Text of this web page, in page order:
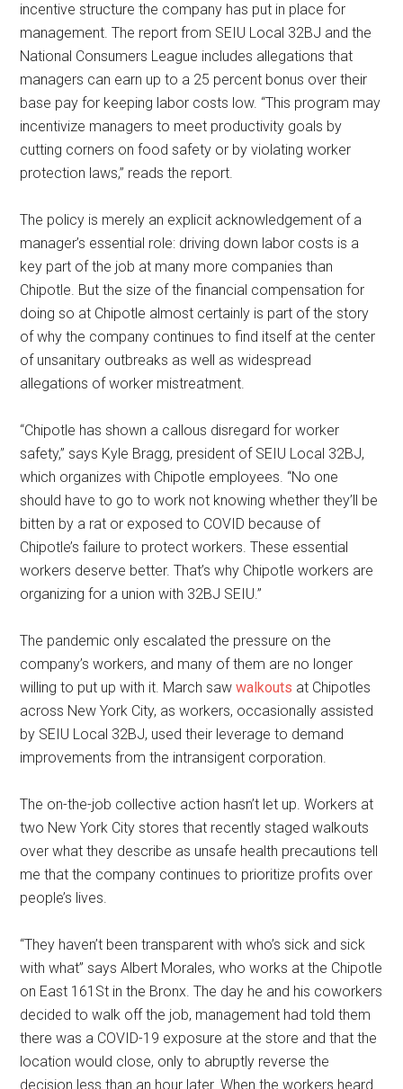
incentive structure the company has put in place for
management. The report from SEIU Local 32BJ and the
National Consumers League includes allegations that
managers can earn up to a 25 percent bonus over their
base pay for keeping labor costs low. “This program may
incentivize managers to meet productivity goals by
cutting corners on food safety or by violating worker
protection laws,” reads the report.
The policy is merely an explicit acknowledgement of a
manager’s essential role: driving down labor costs is a
key part of the job at many more companies than
Chipotle. But the size of the financial compensation for
doing so at Chipotle almost certainly is part of the story
of why the company continues to find itself at the center
of unsanitary outbreaks as well as widespread
allegations of worker mistreatment.
“Chipotle has shown a callous disregard for worker
safety,” says Kyle Bragg, president of SEIU Local 32BJ,
which organizes with Chipotle employees. “No one
should have to go to work not knowing whether they’ll be
bitten by a rat or exposed to COVID because of
Chipotle’s failure to protect workers. These essential
workers deserve better. That’s why Chipotle workers are
organizing for a union with 32BJ SEIU.”
The pandemic only escalated the pressure on the
company’s workers, and many of them are no longer
willing to put up with it. March sawwalkouts at Chipotles
across New York City, as workers, occasionally assisted
by SEIU Local 32BJ, used their leverage to demand
improvements from the intransigent corporation.
The on-the-job collective action hasn’t let up. Workers at
two New York City stores that recently staged walkouts
over what they describe as unsafe health precautions tell
me that the company continues to prioritize profits over
people’s lives.
“They haven’t been transparent with who’s sick and sick
with what” says Albert Morales, who works at the Chipotle
on East 161St in the Bronx. The day he and his coworkers
decided to walk off the job, management had told them
there was a COVID-19 exposure at the store and that the
location would close, only to abruptly reverse the
decision less than an hour later. When the workers heard